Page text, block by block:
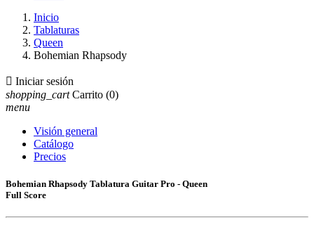
Inicio
Tablaturas
Queen
Bohemian Rhapsody
 Iniciar sesión
shopping_cart Carrito (0)
menu
Visión general
Catálogo
Precios
Bohemian Rhapsody Tablatura Guitar Pro - Queen
Full Score